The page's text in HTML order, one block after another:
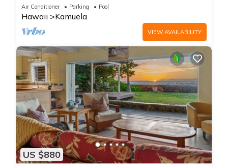
Air Conditioner Parking Pool
Hawaii Kamuela
VIEW AVAILABILITY
US $880